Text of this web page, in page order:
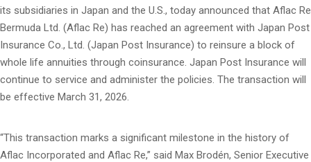
its subsidiaries in Japan and the U.S., today announced that Aflac Re
Bermuda Ltd. (Aflac Re) has reached an agreement with Japan Post
Insurance Co., Ltd. (Japan Post Insurance) to reinsure a block of
whole life annuities through coinsurance. Japan Post Insurance will
continue to service and administer the policies. The transaction will
be effective March 31, 2026.
“This transaction marks a significant milestone in the history of
Aflac Incorporated and Aflac Re,” said Max Brodén, Senior Executive